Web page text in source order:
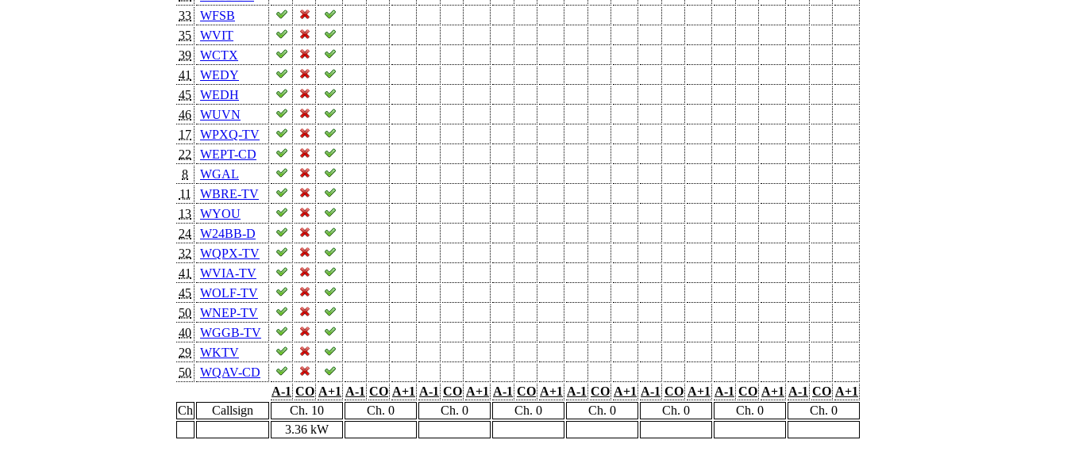
33
WFSB
35
WVIT
39
WCTX
41
WEDY
45
WEDH
46
WUVN
17
WPXQ-TV
22
WEPT-CD
8
WGAL
11
WBRE-TV
13
WYOU
24
W24BB-D
32
WQPX-TV
41
WVIA-TV
45
WOLF-TV
50
WNEP-TV
40
WGGB-TV
29
WKTV
50
WQAV-CD
A-1 CO A+1 A-1 CO A+1 A-1 CO A+1 A-1 CO A+1 A-1 CO A+1 A-1 CO A+1 A-1 CO A+1 A-1 CO A+1
Ch
Callsign Ch. 10 Ch. 0 Ch. 0 Ch. 0 Ch. 0 Ch. 0 Ch. 0
Ch. 0
3.36 kW